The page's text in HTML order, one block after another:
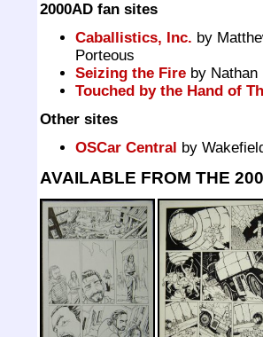
2000AD fan sites
Caballistics, Inc. by
Porteous
Seizing the Fire by Nathan
Touched by the Hand of
Other sites
OSCar Central by
AVAILABLE FROM THE